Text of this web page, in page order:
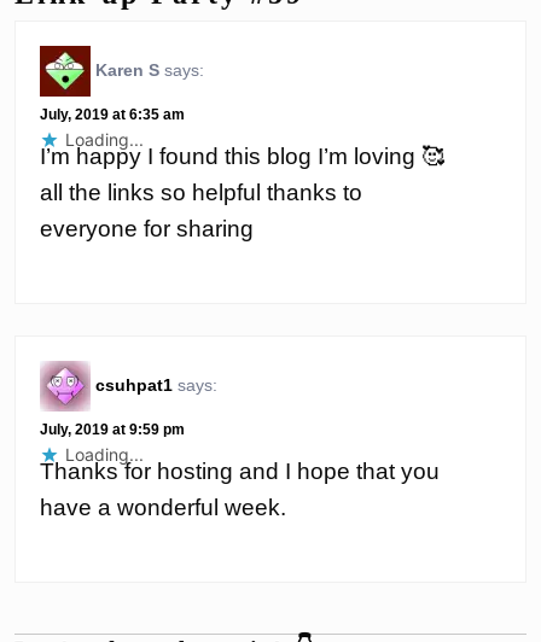
Karen S says:
July, 2019 at 6:35 am
I’m happy I found this blog I’m loving 🥰
all the links so helpful thanks to
everyone for sharing
Loading...
csuhpat1 says:
July, 2019 at 9:59 pm
Thanks for hosting and I hope that you
have a wonderful week.
Loading...